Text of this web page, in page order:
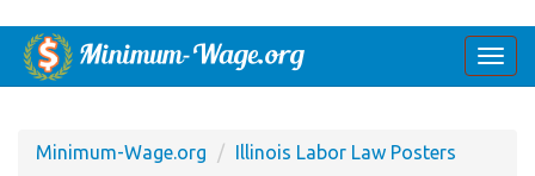
Minimum-Wage.org
Illinois Labor Law Posters